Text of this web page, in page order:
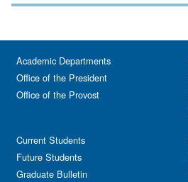
Academic Departments
Office of the President
Office of the Provost
Current Students
Future Students
Graduate Bulletin